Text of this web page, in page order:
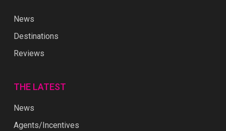
News
Destinations
Reviews
THE LATEST
News
Agents/Incentives